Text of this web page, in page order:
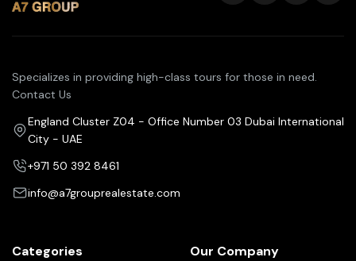
Specializes in providing high-class tours for those in need.
Contact Us
England Cluster Z04 - Office Number 03 Dubai International
City - UAE
+971 50 392 8461
info@a7grouprealestate.com
Categories Our Company